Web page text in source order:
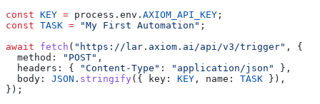
const KEY = process.env. AXIOM_API_KEY
const TASK = "My First Automation"
await fetch ( "https://lar.axiom.ai/api/v3/trigger"
  method:
"POST"
  headers: {
"Content-Type" : "application/json"
  body:
JSON . stringify ({ key: KEY , name: TASK